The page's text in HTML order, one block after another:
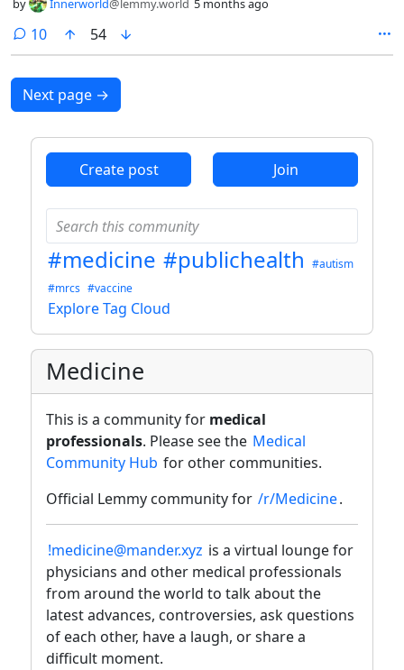
by Innerworld@lemmy.world 5 months ago
10comments
54
Next page →
Create post Join
#medicine #publichealth #autism
#mrcs #vaccine
Explore Tag Cloud
Medicine
This is a community for medical
professionals. Please see the Medical
Community Hub for other communities.
Official Lemmy community for /r/Medicine.
!medicine@mander.xyz is a virtual lounge for
physicians and other medical professionals
from around the world to talk about the
latest advances, controversies, ask questions
of each other, have a laugh, or share a
difficult moment.